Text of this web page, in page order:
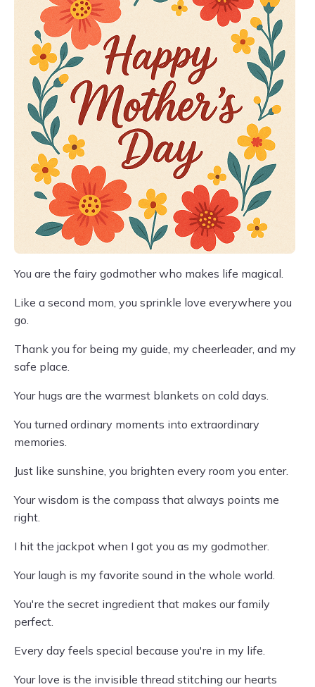
You are the fairy godmother who makes life magical.
Like a second mom, you sprinkle love everywhere you
go.
Thank you for being my guide, my cheerleader, and my
safe place.
Your hugs are the warmest blankets on cold days.
You turned ordinary moments into extraordinary
memories.
Just like sunshine, you brighten every room you enter.
Your wisdom is the compass that always points me
right.
I hit the jackpot when I got you as my godmother.
Your laugh is my favorite sound in the whole world.
You're the secret ingredient that makes our family
perfect.
Every day feels special because you're in my life.
Your love is the invisible thread stitching our hearts